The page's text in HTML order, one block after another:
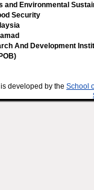
and Environmental
Security
And Development
developed by the School